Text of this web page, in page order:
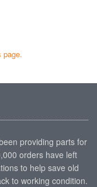
page.
providing parts for
orders have left
to help save old
to working condition.